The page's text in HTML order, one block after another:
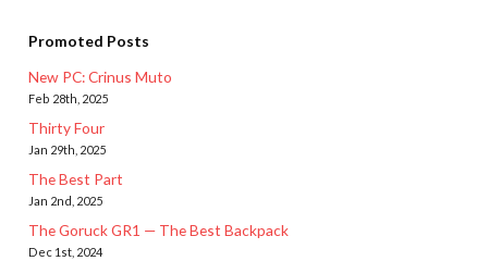
Promoted Posts
New PC: Crinus Muto
Feb 28th, 2025
Thirty Four
Jan 29th, 2025
The Best Part
Jan 2nd, 2025
The Goruck GR1 — The Best Backpack
Dec 1st, 2024